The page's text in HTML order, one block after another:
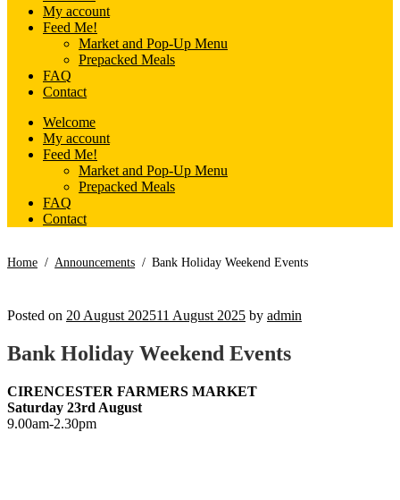
My account
Feed Me!
Market and Pop-Up Menu
Prepacked Meals
FAQ
Contact
Welcome
My account
Feed Me!
Market and Pop-Up Menu
Prepacked Meals
FAQ
Contact
Home / Announcements / Bank Holiday Weekend Events
Posted on 20 August 202511 August 2025 by admin
Bank Holiday Weekend Events
CIRENCESTER FARMERS MARKET
Saturday 23rd August
9.00am-2.30pm